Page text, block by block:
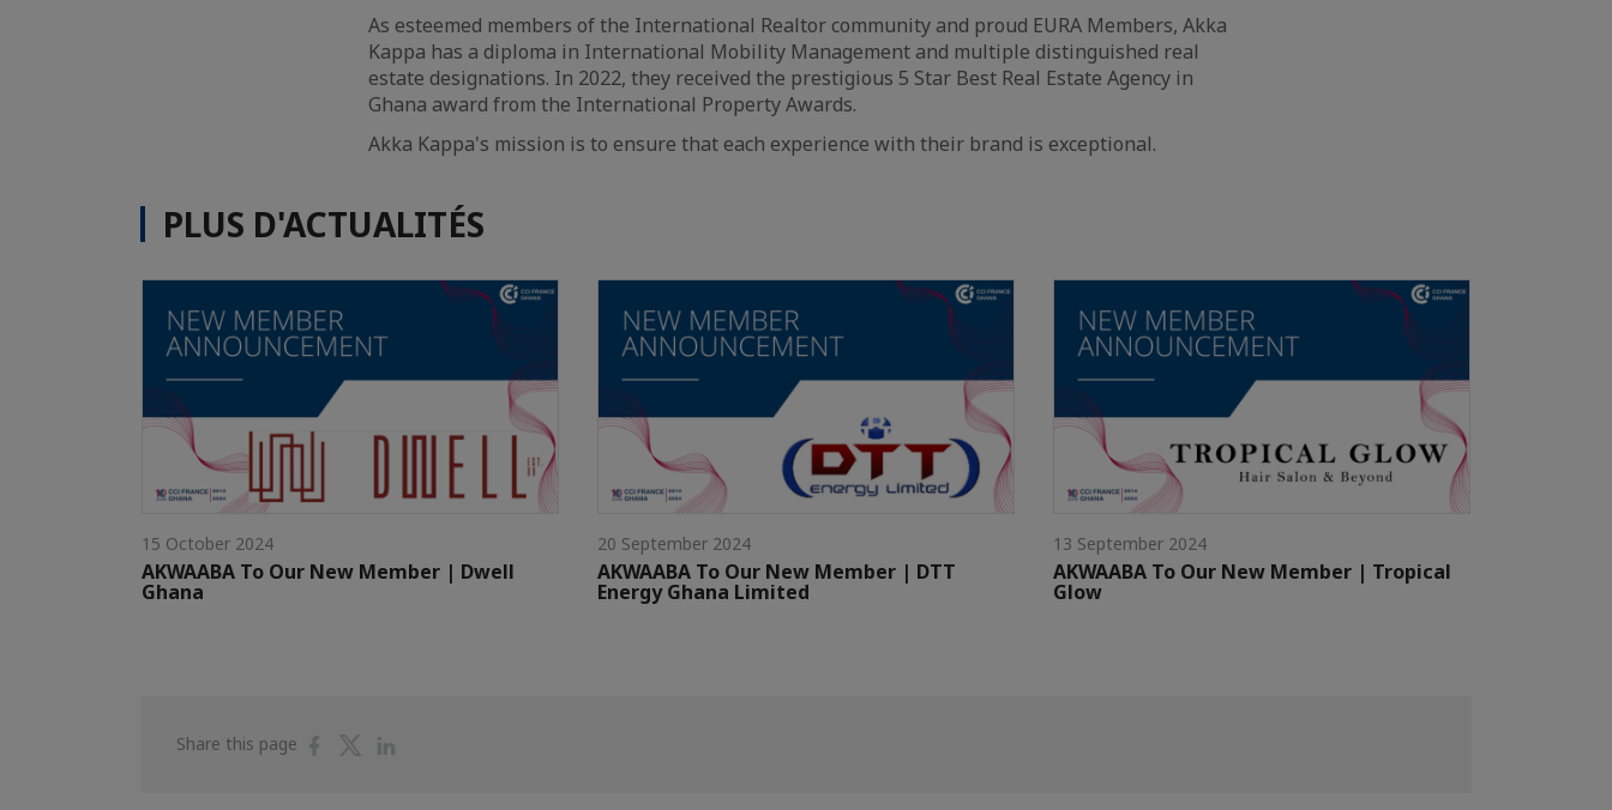
As esteemed members of the International Realtor community and proud EURA Members, Akka
Kappa has a diploma in International Mobility Management and multiple distinguished real
estate designations. In 2022, they received the prestigious 5 Star Best Real Estate Agency in
Ghana award from the International Property Awards.
Akka Kappa's mission is to ensure that each experience with their brand is exceptional.
PLUS D'ACTUALITÉS
15 October 2024
AKWAABA To Our New Member | Dwell
Ghana
20 September 2024
AKWAABA To Our New Member | DTT
Energy Ghana Limited
13 September 2024
AKWAABA To Our New Member | Tropical
Glow
Share this page
ShareShare